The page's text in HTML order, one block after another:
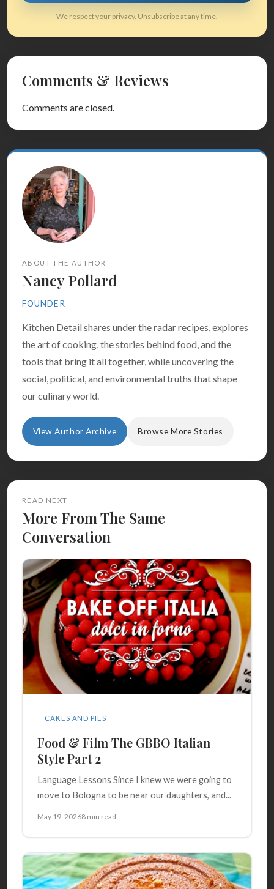
We respect your privacy. Unsubscribe at any time.
Comments & Reviews
Comments are closed.
ABOUT THE AUTHOR
Nancy Pollard
FOUNDER
Kitchen Detail shares under the radar recipes, explores
the art of cooking, the stories behind food, and the
tools that bring it all together, while uncovering the
social, political, and environmental truths that shape
our culinary world.
View Author Archive Browse More Stories
READ NEXT
More From The Same
Conversation
CAKES AND PIES
Food & Film The GBBO Italian
Style Part 2
Language Lessons Since I knew we were going to
move to Bologna to be near our daughters, and...
May 19, 20268 min read